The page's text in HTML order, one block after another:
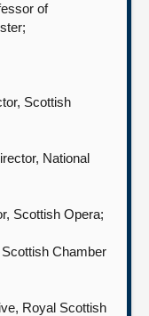
of
Scottish
National
Scottish Opera;
Scottish Chamber
Royal Scottish